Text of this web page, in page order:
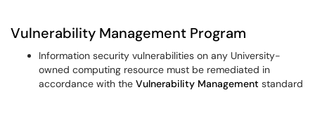
Vulnerability Management Program
Information security vulnerabilities on any University-
owned computing resource must be remediated in
accordance with the Vulnerability Management standard